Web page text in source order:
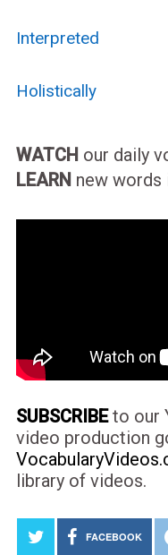
Interpreted
Holistically
WATCH our daily
LEARN new words
SUBSCRIBEto our
video production
library of videos.
FACEBOOK